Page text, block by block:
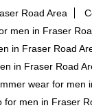
Road Area
men in Fraser
in Fraser Road
in Fraser Road
wear for men
for men in Fraser